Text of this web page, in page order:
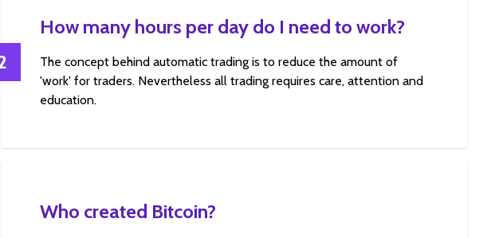
How many hours per day do I need to work?
The concept behind automatic trading is to reduce the amount of
'work' for traders. Nevertheless all trading requires care, attention and
education.
Who created Bitcoin?